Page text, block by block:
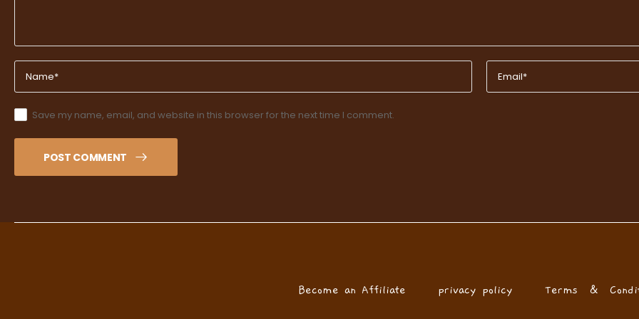
Save my name, email, and website in this browser for the next time I comment.
POST COMMENT
Become an Affiliate privacy policy Terms &